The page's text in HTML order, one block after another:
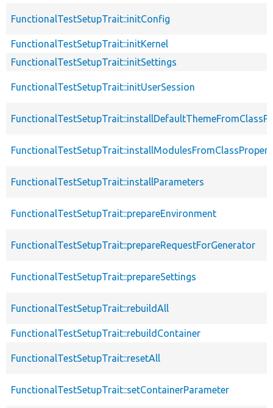
FunctionalTestSetupTrait::initConfig
FunctionalTestSetupTrait::initKernel
FunctionalTestSetupTrait::initSettings
FunctionalTestSetupTrait::initUserSession
FunctionalTestSetupTrait::installParameters
FunctionalTestSetupTrait::prepareEnvironment
FunctionalTestSetupTrait::prepareRequestForGenerator
FunctionalTestSetupTrait::prepareSettings
FunctionalTestSetupTrait::rebuildAll
FunctionalTestSetupTrait::rebuildContainer
FunctionalTestSetupTrait::resetAll
FunctionalTestSetupTrait::setContainerParameter